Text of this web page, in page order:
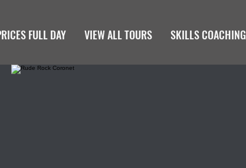
FULL DAY VIEW ALL TOURS SKILLS COACHING